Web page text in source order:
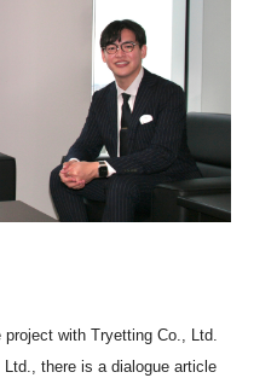
with Tryetting Co., Ltd.
there is a dialogue article